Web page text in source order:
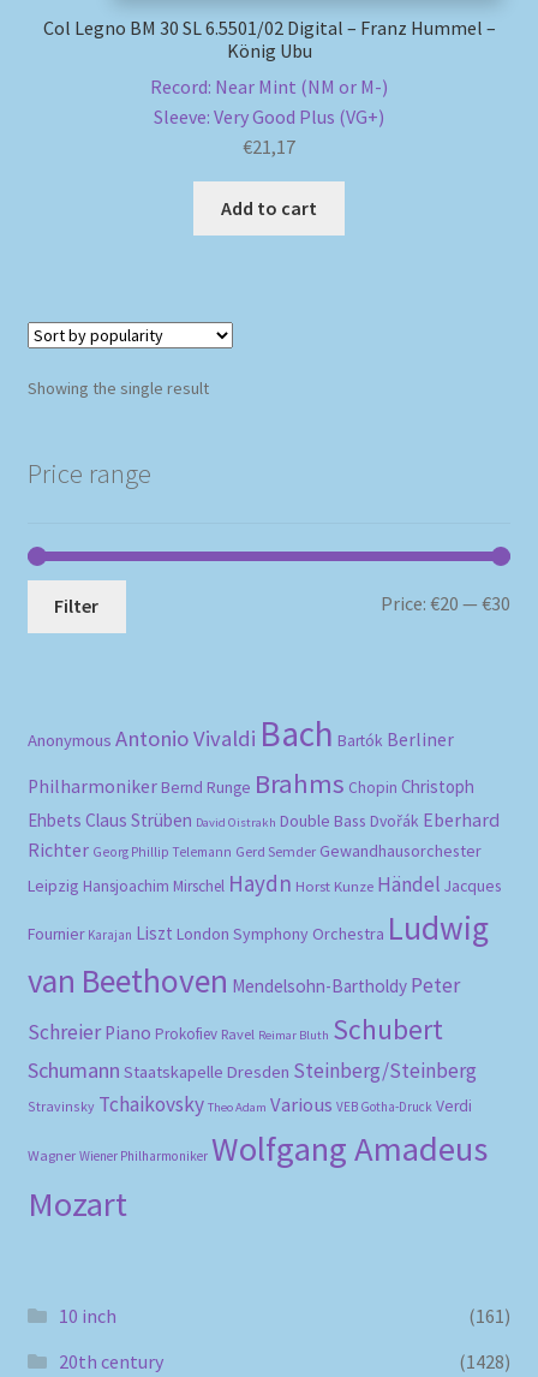
Shipping Methods
Col Legno BM 30 SL 6.5501/02 Digital – Franz Hummel –
König Ubu
Record: Near Mint (NM or M-)
Sleeve: Very Good Plus (VG+)
€21,17
Add to cart
Showing the single result
Price range
Filter Price:€20 —€30
Anonymous Antonio Vivaldi Bach Bartók Berliner
Philharmoniker Bernd Runge Brahms Chopin Christoph
Ehbets Claus Strüben David Oistrakh Double Bass Dvořák Eberhard
Richter Georg Phillip Telemann Gerd Semder Gewandhausorchester
Leipzig Hansjoachim Mirschel Haydn Horst Kunze Händel Jacques
Fournier Karajan Liszt London Symphony Orchestra Ludwig
van Beethoven Mendelsohn-Bartholdy Peter
Schreier Piano Prokofiev Ravel Reimar Bluth Schubert
Schumann Staatskapelle Dresden Steinberg/Steinberg
Stravinsky Tchaikovsky Theo Adam Various VEB Gotha-Druck Verdi
Wagner Wiener Philharmoniker Wolfgang Amadeus
Mozart
10 inch
(161)
20th century
(1428)